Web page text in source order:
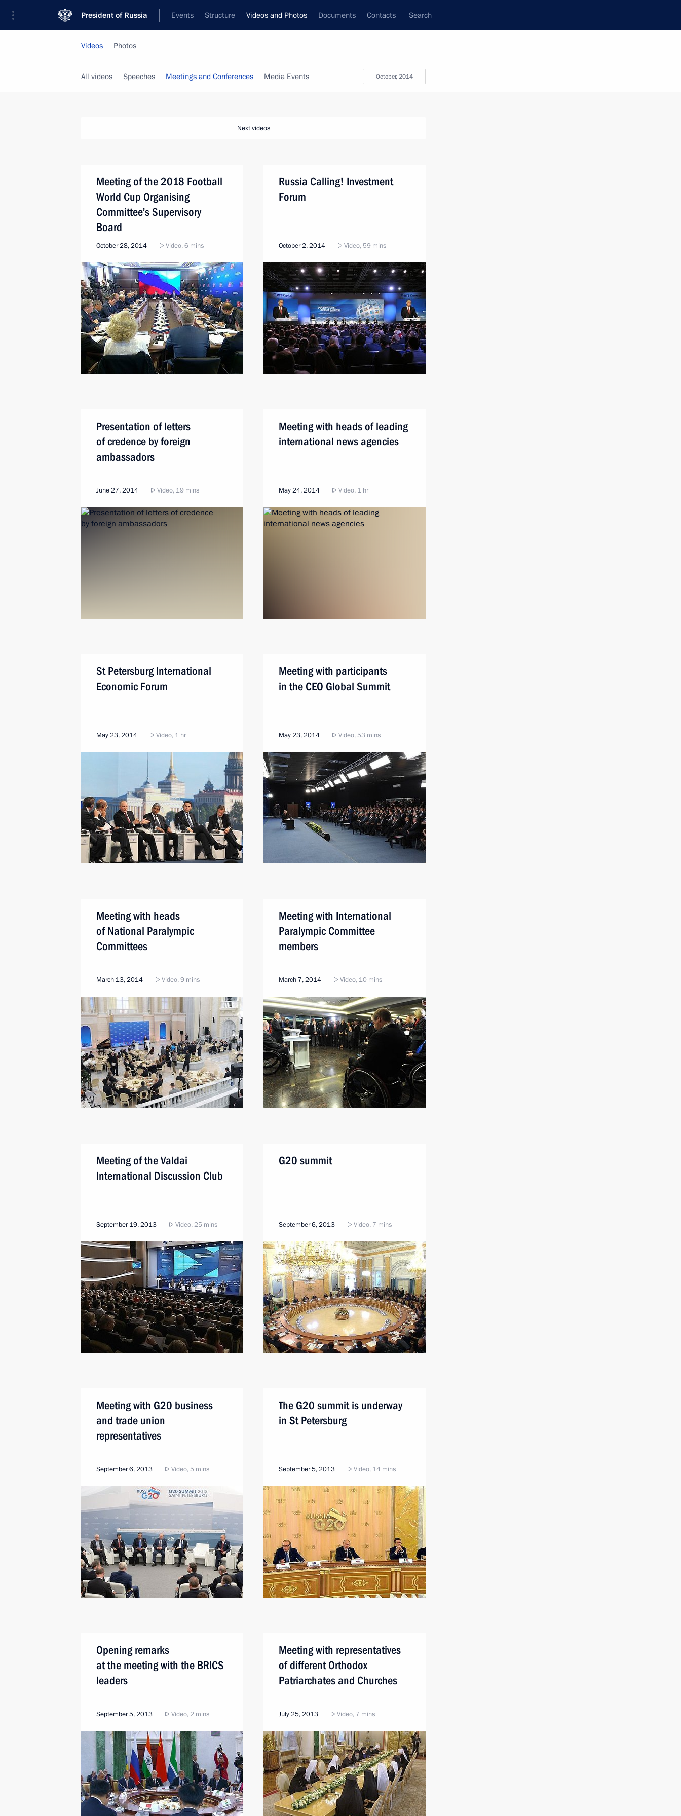
President of Russia Events Structure Videos and Photos Documents Contacts Search
Videos Photos
October, 2014
All videos Speeches Meetings and Conferences Media Events
Next videos
Meeting of the 2018 Football
World Cup Organising
Committee’s Supervisory
Board
October 28, 2014 Video, 6 mins
Russia Calling! Investment
Forum
October 2, 2014 Video, 59 mins
Presentation of letters
of credence by foreign
ambassadors
June 27, 2014 Video, 19 mins
Meeting with heads of leading
international news agencies
May 24, 2014 Video, 1 hr
St Petersburg International
Economic Forum
May 23, 2014 Video, 1 hr
Meeting with participants
in the CEO Global Summit
May 23, 2014 Video, 53 mins
Meeting with heads
of National Paralympic
Committees
March 13, 2014 Video, 9 mins
Meeting with International
Paralympic Committee
members
March 7, 2014 Video, 10 mins
Meeting of the Valdai
International Discussion Club
September 19, 2013 Video, 25 mins
G20 summit
September 6, 2013 Video, 7 mins
Meeting with G20 business
and trade union
representatives
September 6, 2013 Video, 5 mins
The G20 summit is underway
in St Petersburg
September 5, 2013 Video, 14 mins
Opening remarks
at the meeting with the BRICS
leaders
September 5, 2013 Video, 2 mins
Meeting with representatives
of different Orthodox
Patriarchates and Churches
July 25, 2013 Video, 7 mins